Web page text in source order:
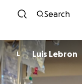
Search
L Luis Lebron